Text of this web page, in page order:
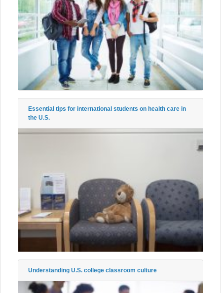
Essential tips for international students on health care in
the U.S.
Understanding U.S. college classroom culture